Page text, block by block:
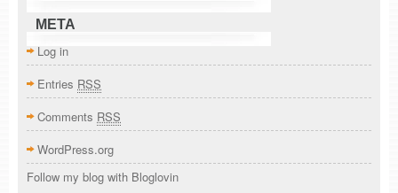
META
Log in
Entries RSS
Comments RSS
WordPress.org
Follow my blog with Bloglovin